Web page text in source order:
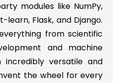
modules like NumPy,
learn, Flask, and Django.
from scientific
and machine
incredibly versatile and
the wheel for every